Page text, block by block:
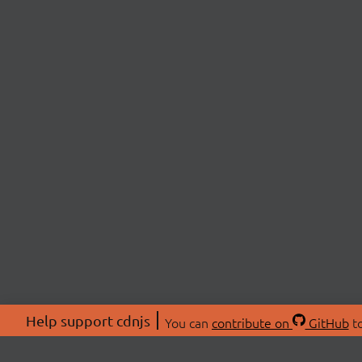
Help support cdnjs You can contribute on GitHub